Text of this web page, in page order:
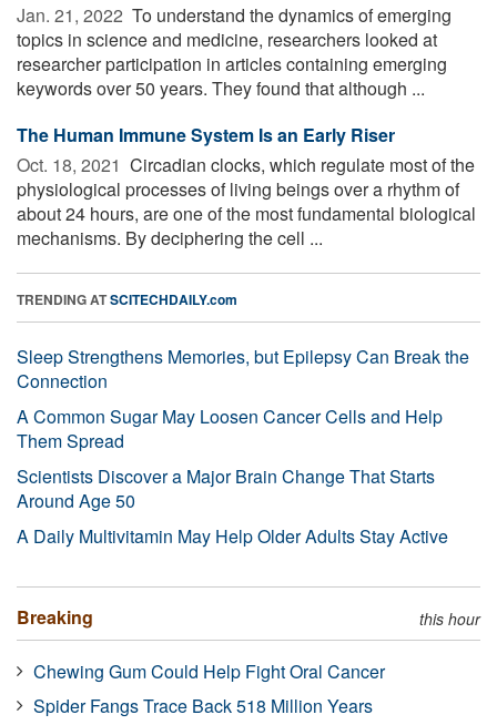
Jan. 21, 2022  To understand the dynamics of emerging
topics in science and medicine, researchers looked at
researcher participation in articles containing emerging
keywords over 50 years. They found that although ...
The Human Immune System Is an Early Riser
Oct. 18, 2021  Circadian clocks, which regulate most of the
physiological processes of living beings over a rhythm of
about 24 hours, are one of the most fundamental biological
mechanisms. By deciphering the cell ...
TRENDING ATSCITECHDAILY.com
Sleep Strengthens Memories, but Epilepsy Can Break the
Connection
A Common Sugar May Loosen Cancer Cells and Help
Them Spread
Scientists Discover a Major Brain Change That Starts
Around Age 50
A Daily Multivitamin May Help Older Adults Stay Active
Breaking this hour
Chewing Gum Could Help Fight Oral Cancer
Spider Fangs Trace Back 518 Million Years